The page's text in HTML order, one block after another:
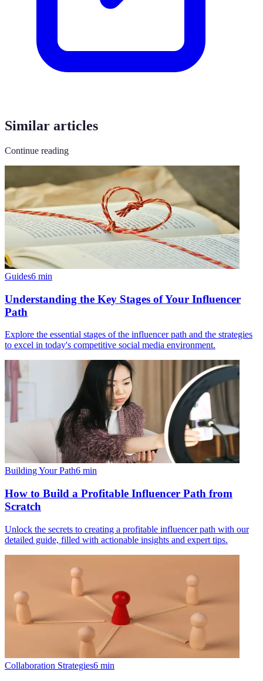
Similar articles
Continue reading
Guides6 min
Understanding the Key Stages of Your Influencer
Path
Explore the essential stages of the influencer path and the strategies
to excel in today's competitive social media environment.
Building Your Path6 min
How to Build a Profitable Influencer Path from
Scratch
Unlock the secrets to creating a profitable influencer path with our
detailed guide, filled with actionable insights and expert tips.
Collaboration Strategies6 min